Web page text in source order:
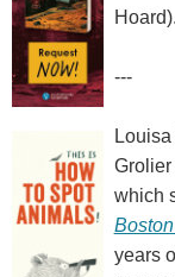
Hoard).
---
which
years